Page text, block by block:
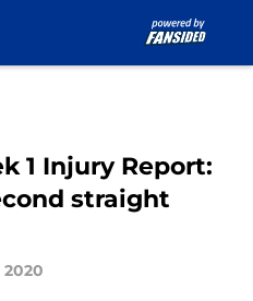
1 Injury Report:
straight
2020